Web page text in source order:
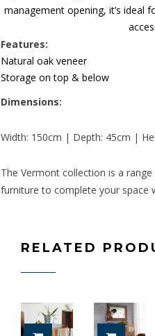
management opening, it’s ideal
Features:
Natural oak veneer
Storage on top & below
Dimensions:
Width: 150cm | Depth: 45cm |
The Vermont collection is a
furniture to complete your space
RELATED